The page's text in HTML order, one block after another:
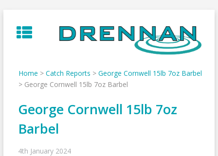
to
content
Home > Catch Reports > George Cornwell 15lb 7oz Barbel
> George Cornwell 15lb 7oz Barbel
George Cornwell 15lb 7oz
Barbel
4th January 2024